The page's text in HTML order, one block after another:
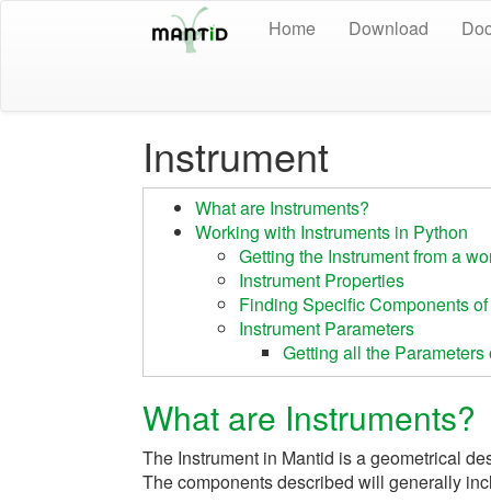
Home Download
Instrument
What are Instruments?
Working with Instruments in Python
Getting the Instrument from a
Instrument Properties
Finding Specific Components
Instrument Parameters
Getting all the
What are Instruments?
The Instrument in Mantid is a geometrical
The components described will generally